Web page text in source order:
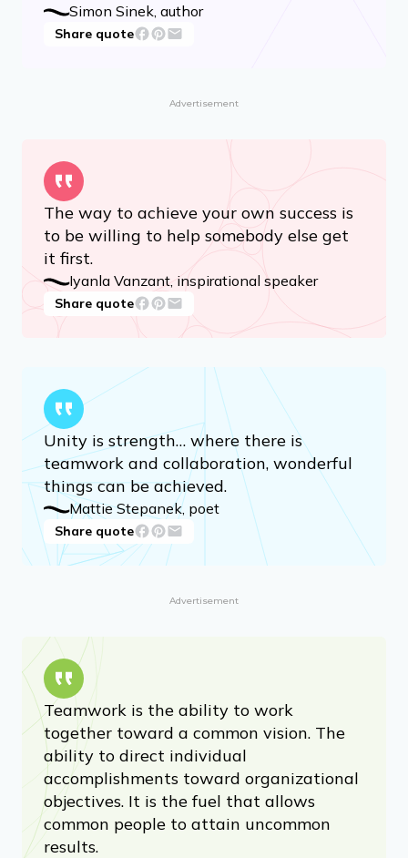
Simon Sinek, author
Share quote
Advertisement
The way to achieve your own success is
to be willing to help somebody else get
it first.
Iyanla Vanzant, inspirational speaker
Share quote
Unity is strength… where there is
teamwork and collaboration, wonderful
things can be achieved.
Mattie Stepanek, poet
Share quote
Advertisement
Teamwork is the ability to work
together toward a common vision. The
ability to direct individual
accomplishments toward organizational
objectives. It is the fuel that allows
common people to attain uncommon
results.